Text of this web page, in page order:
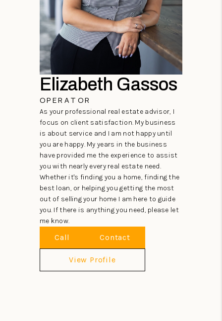
Elizabeth Gassos
OPERATOR
As your professional real estate advisor, I
focus on client satisfaction. My business
is about service and I am not happy until
you are happy. My years in the business
have provided me the experience to assist
you with nearly every real estate need.
Whether it's finding you a home, finding the
best loan, or helping you getting the most
out of selling your home I am here to guide
you. If there is anything you need, please let
me know.
Call Contact
View Profile